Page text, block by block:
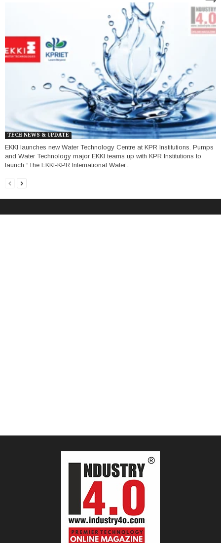
TECH NEWS & UPDATE
EKKI launches new Water Technology Centre at KPR Institutions. Pumps
and Water Technology major EKKI teams up with KPR Institutions to
launch “The EKKI-KPR International Water...